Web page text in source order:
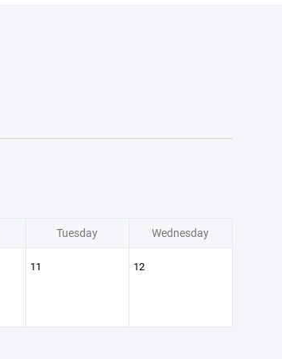
Tuesday Wednesday
11 12